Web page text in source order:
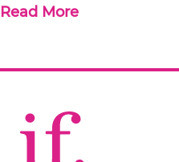
Read More